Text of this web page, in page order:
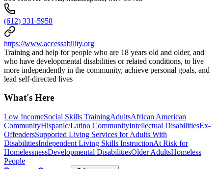
(612) 331-5958
https://www.accessability.org
Training and help for people who are 18 years old and older, and
who have developmental disabilities or related conditions, to live
more independently in the community, achieve personal goals, and
lead self-directed lives
What's Here
Low IncomeSocial Skills TrainingAdultsAfrican American
CommunityHispanic/Latino CommunityIntellectual DisabilitiesEx-
OffendersSupported Living Services for Adults With
DisabilitiesIndependent Living Skills InstructionAt Risk for
HomelessnessDevelopmental DisabilitiesOlder AdultsHomeless
People